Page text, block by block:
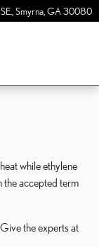
Smyrna GA30080
while ethylene
the accepted term
the experts at